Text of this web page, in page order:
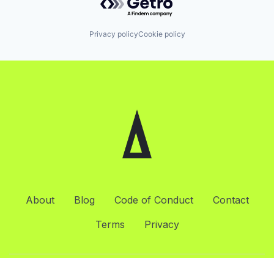
Privacy policyCookie policy
About Blog Code of Conduct
Contact
Terms
Privacy